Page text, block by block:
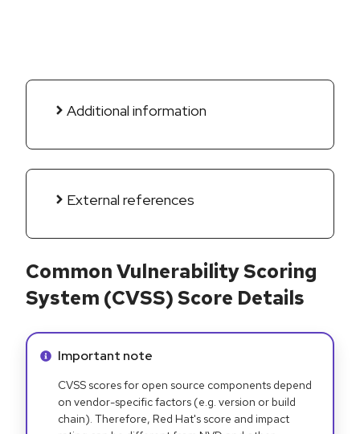
Additional information
External references
Common Vulnerability Scoring
System (CVSS) Score Details
Info alert:
Important note
CVSS scores for open source components depend
on vendor-specific factors (e.g. version or build
chain). Therefore, Red Hat's score and impact